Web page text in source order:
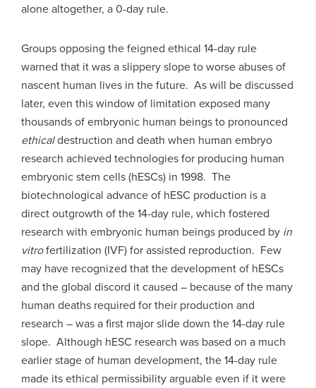
alone altogether, a 0-day rule.
Groups opposing the feigned ethical 14-day rule
warned that it was a slippery slope to worse abuses of
nascent human lives in the future. As will be discussed
later, even this window of limitation exposed many
thousands of embryonic human beings to pronounced
ethicaldestruction and death when human embryo
research achieved technologies for producing human
embryonic stem cells (hESCs) in 1998. The
biotechnological advance of hESC production is a
direct outgrowth of the 14-day rule, which fostered
research with embryonic human beings produced by in
vitrofertilization (IVF) for assisted reproduction. Few
may have recognized that the development of hESCs
and the global discord it caused – because of the many
human deaths required for their production and
research – was a first major slide down the 14-day rule
slope. Although hESC research was based on a much
earlier stage of human development, the 14-day rule
made its ethical permissibility arguable even if it were